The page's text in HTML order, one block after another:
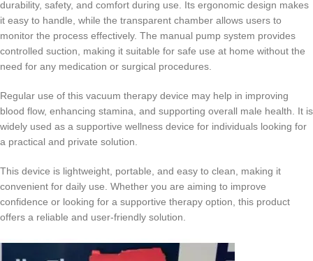
durability, safety, and comfort during use. Its ergonomic design makes
it easy to handle, while the transparent chamber allows users to
monitor the process effectively. The manual pump system provides
controlled suction, making it suitable for safe use at home without the
need for any medication or surgical procedures.
Regular use of this vacuum therapy device may help in improving
blood flow, enhancing stamina, and supporting overall male health. It is
widely used as a supportive wellness device for individuals looking for
a practical and private solution.
This device is lightweight, portable, and easy to clean, making it
convenient for daily use. Whether you are aiming to improve
confidence or looking for a supportive therapy option, this product
offers a reliable and user-friendly solution.